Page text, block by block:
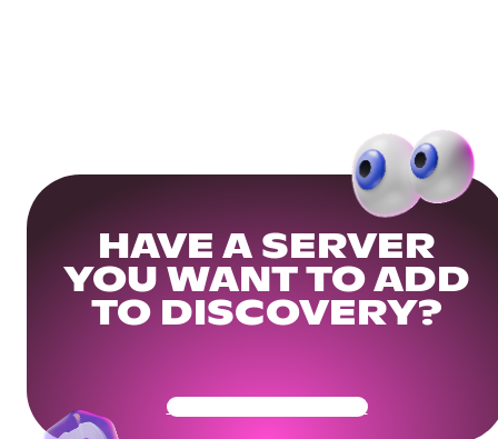
HAVE A SERVER
YOU WANT TO ADD
TO DISCOVERY?
Get Your Community Ready